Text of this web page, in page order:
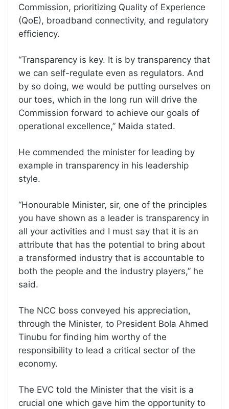
Commission, prioritizing Quality of Experience
(QoE), broadband connectivity, and regulatory
efficiency.
“Transparency is key. It is by transparency that
we can self-regulate even as regulators. And
by so doing, we would be putting ourselves on
our toes, which in the long run will drive the
Commission forward to achieve our goals of
operational excellence,” Maida stated.
He commended the minister for leading by
example in transparency in his leadership
style.
“Honourable Minister, sir, one of the principles
you have shown as a leader is transparency in
all your activities and I must say that it is an
attribute that has the potential to bring about
a transformed industry that is accountable to
both the people and the industry players,” he
said.
The NCC boss conveyed his appreciation,
through the Minister, to President Bola Ahmed
Tinubu for finding him worthy of the
responsibility to lead a critical sector of the
economy.
The EVC told the Minister that the visit is a
crucial one which gave him the opportunity to